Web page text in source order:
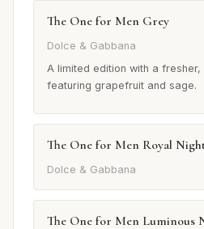
The One for Men Grey
Dolce & Gabbana
A limited edition with a
featuring grapefruit and sage.
The One for Men Royal
Dolce & Gabbana
The One for Men Luminous